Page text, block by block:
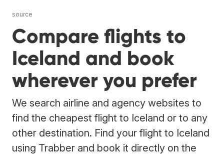
source
Compare flights to
Iceland and book
wherever you prefer
We search airline and agency websites to
find the cheapest flight to Iceland or to any
other destination. Find your flight to Iceland
using Trabber and book it directly on the